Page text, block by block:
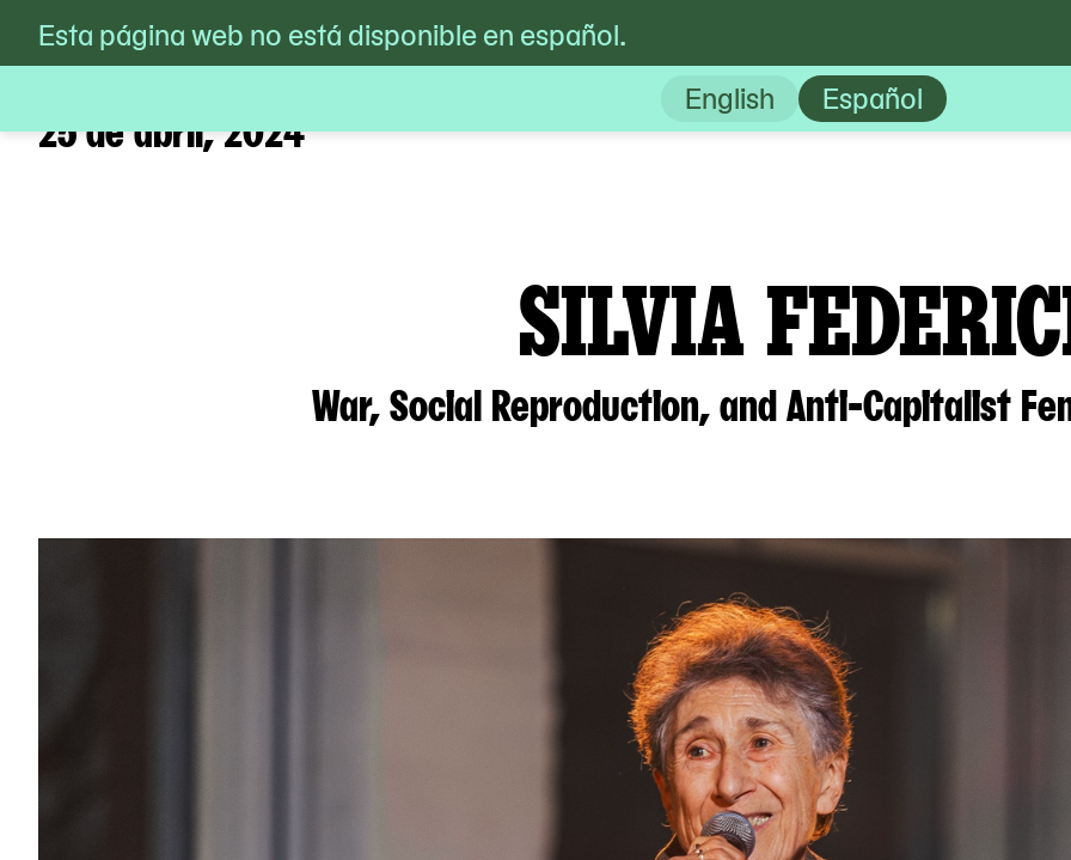
Skip
to
MoMA PS1/Calendario /Silvia Federici: War, Social Reproduction, and Anti-
Esta página web no está disponible en español.
English Español
SILVIA
War, Social Reproduction, and Anti-Capitalist
25 de abril, 2024